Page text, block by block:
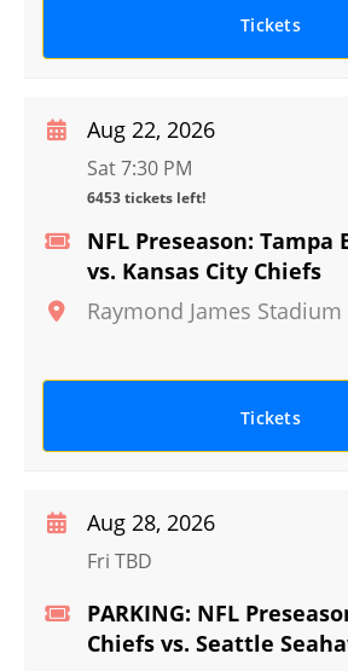
Tickets
NFL Preseason: Tampa
vs. Kansas City Chiefs
Raymond James Stadium
Aug 22, 2026
Sat 7:30 PM
6453 tickets left!
Tickets
PARKING: NFL
Chiefs vs. Seattle
Aug 28, 2026
Fri TBD